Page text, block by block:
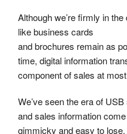
Although we’re firmly in
like business cards
and brochures remain as
time, digital information
component of sales at
We’ve seen the era of
and sales information
gimmicky and easy to lose.